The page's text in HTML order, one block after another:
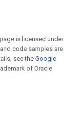
is licensed under
code samples are
see theGoogle
of Oracle